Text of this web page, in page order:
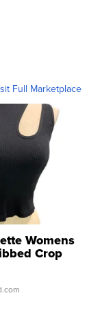
Full Marketplace
Womens
Crop